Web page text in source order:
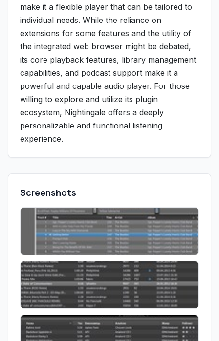
make it a flexible player that can be tailored to
individual needs. While the reliance on
extensions for some features and the utility of
the integrated web browser might be debated,
its core playback features, library management
capabilities, and podcast support make it a
powerful and capable audio player. For those
willing to explore and utilize its plugin
ecosystem, Nightingale offers a deeply
personalizable and functional listening
experience.
Screenshots